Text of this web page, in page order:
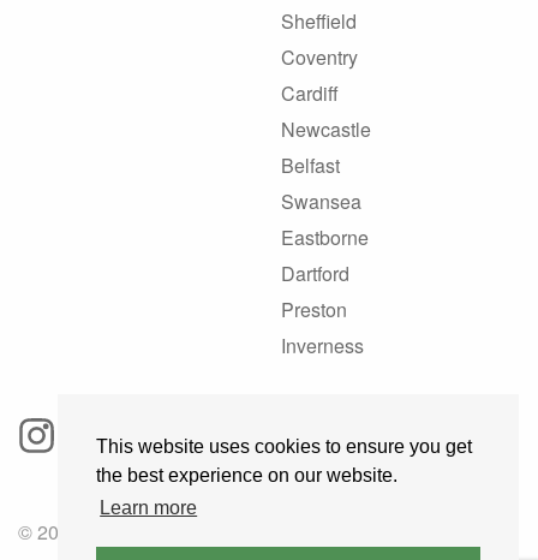
This website uses cookies to ensure you get
the best experience on our website.
Learn more
Sheffield
Coventry
Cardiff
Newcastle
Belfast
Swansea
Eastborne
Dartford
Preston
Inverness
© 2025 GoRoadie